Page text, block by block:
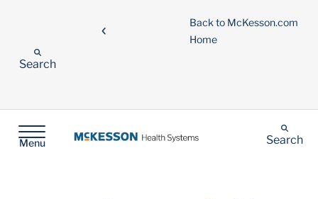
Back to McKesson.com
Home
Search
Menu Search